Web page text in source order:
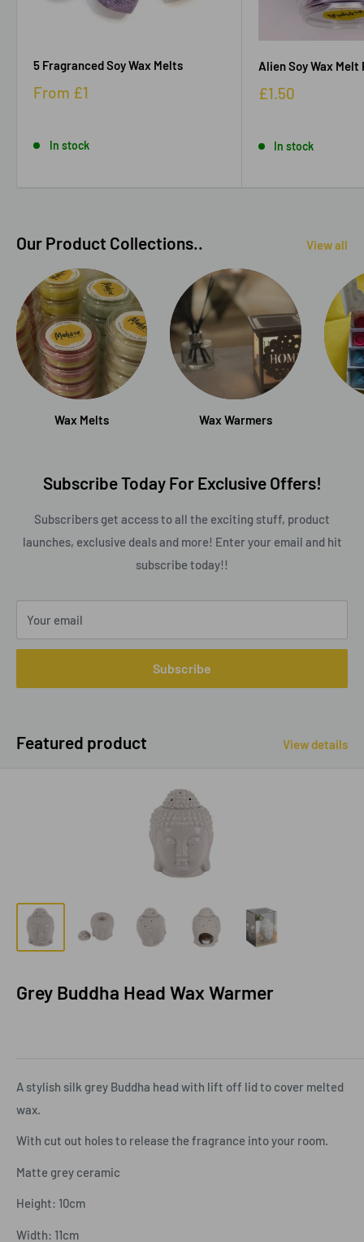
5 Fragranced Soy Wax Melts
From £1
In stock
Alien Soy Wax Melt
£1.50
In stock
Our Product Collections.. View all
Wax Melts Wax Warmers
Subscribe Today For Exclusive Offers!
Subscribers get access to all the exciting stuff, product
launches, exclusive deals and more! Enter your email and hit
subscribe today!!
Your email
Subscribe
Featured product View details
Grey Buddha Head Wax Warmer
A stylish silk grey Buddha head with lift off lid to cover melted
wax.
With cut out holes to release the fragrance into your room.
Matte grey ceramic
Height: 10cm
Width: 11cm